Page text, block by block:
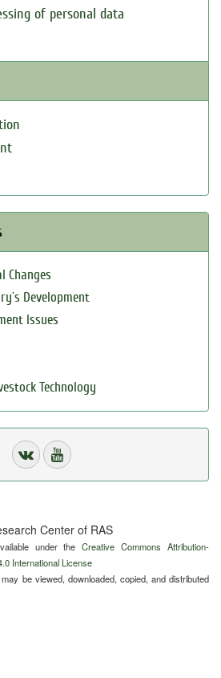
of personal data
Changes
Development
Issues
Technology
Center of RAS
under theCreative Commons Attribution-
International License
be viewed, downloaded, copied, and distributed